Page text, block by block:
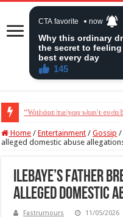
“Without me you won’t even
Home / Entertainment / Gossip /
alleged domestic abuse
Ilebaye’s father
alleged domestic
Fastrumours 11/05/2026